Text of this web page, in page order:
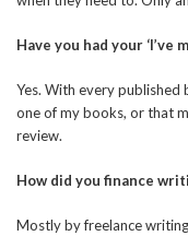
Have you had your ‘I’ve
Yes. With every
one of my books, or that
review.
How did you finance
Mostly by freelance